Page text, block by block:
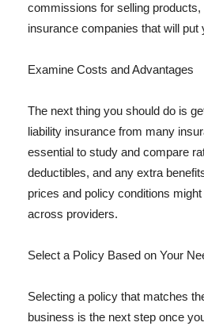
commissions for selling
insurance companies that will put
Examine Costs and Advantages
The next thing you should do is
liability insurance from many
essential to study and compare
deductibles, and any extra
prices and policy conditions
across providers.
Select a Policy Based on Your
Selecting a policy that matches
business is the next step once